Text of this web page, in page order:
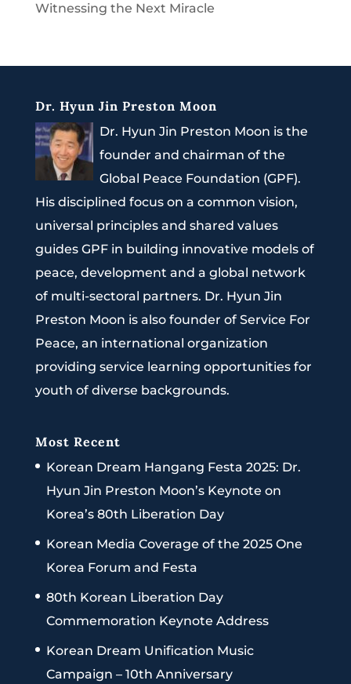
Witnessing the Next Miracle
Dr. Hyun Jin Preston Moon
Dr. Hyun Jin Preston Moon is the
founder and chairman of the
Global Peace Foundation (GPF).
His disciplined focus on a common vision,
universal principles and shared values
guides GPF in building innovative models of
peace, development and a global network
of multi-sectoral partners. Dr. Hyun Jin
Preston Moon is also founder of Service For
Peace, an international organization
providing service learning opportunities for
youth of diverse backgrounds.
Most Recent
Korean Dream Hangang Festa 2025: Dr.
Hyun Jin Preston Moon’s Keynote on
Korea’s 80th Liberation Day
Korean Media Coverage of the 2025 One
Korea Forum and Festa
80th Korean Liberation Day
Commemoration Keynote Address
Korean Dream Unification Music
Campaign – 10th Anniversary